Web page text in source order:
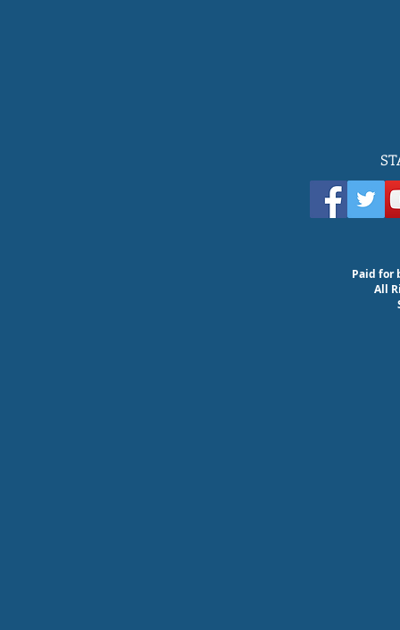
Paid for
All